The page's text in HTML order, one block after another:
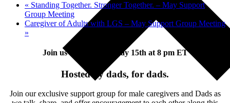
« Standing Together. Stronger Together. – May Support
Group Meeting
Caregiver of Adults with LGS – May Support Group Meeting
»
Join us Wednesday, May 15th at 8 pm ET
Hosted by dads, for dads.
Join our exclusive support group for male caregivers and Dads as